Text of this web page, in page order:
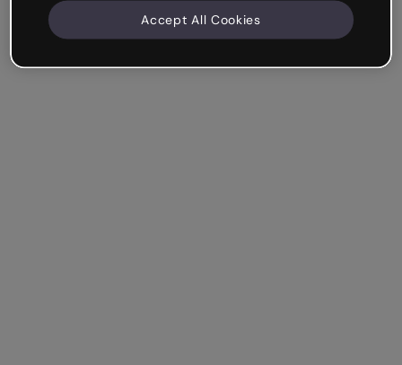
Accept All Cookies